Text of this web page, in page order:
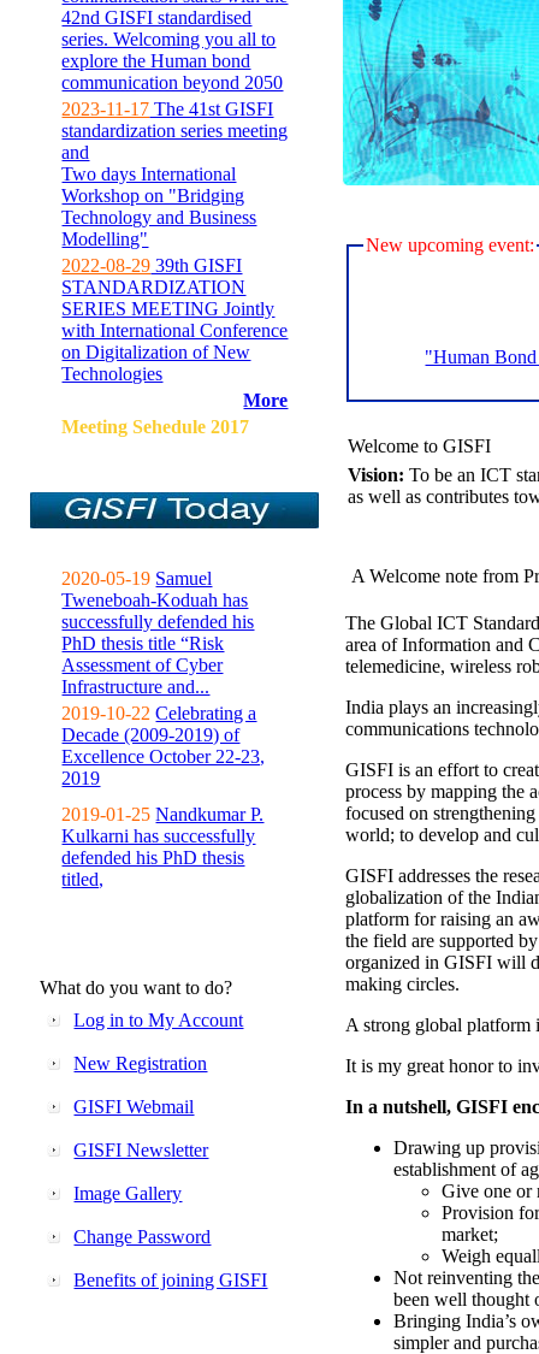
42nd GISFI standardised
series. Welcoming you all to
explore the Human bond
communication beyond 2050
2023-11-17 The 41st GISFI
standardization series meeting
and
Two days International
Workshop on "Bridging
Technology and Business
Modelling"
2022-08-29 39th GISFI
STANDARDIZATION
SERIES MEETING Jointly
with International Conference
on Digitalization of New
Technologies
More
Meeting Sehedule 2017
2020-05-19 Samuel
Tweneboah-Koduah has
successfully defended his
PhD thesis title “Risk
Assessment of Cyber
Infrastructure and...
2019-10-22 Celebrating a
Decade (2009-2019) of
Excellence October 22-23,
2019
2019-01-25 Nandkumar P.
Kulkarni has successfully
defended his PhD thesis
titled,
What do you want to do?
Log in to My Account
New Registration
GISFI Webmail
GISFI Newsletter
Image Gallery
Change Password
Benefits of joining GISFI
New upcoming event:
"Human
Welcome to GISFI
Vision: To be an ICT
as well as contributes
A Welcome note from
The Global ICT
area of Information and
telemedicine, wireless
India plays an
communications
GISFI is an effort to
process by mapping the
focused on
world; to develop and
GISFI addresses the
globalization of the
platform for raising an
the field are supported
organized in GISFI will
making circles.
A strong global platform
It is my great honor to
In a nutshell, GISFI
Drawing up
establishment of
Give one or
Provision
market;
Weigh
Not reinventing
been well thought
Bringing India’s
simpler and